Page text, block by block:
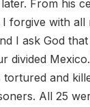
From his
forgive with all
I ask God
divided
and
All 25